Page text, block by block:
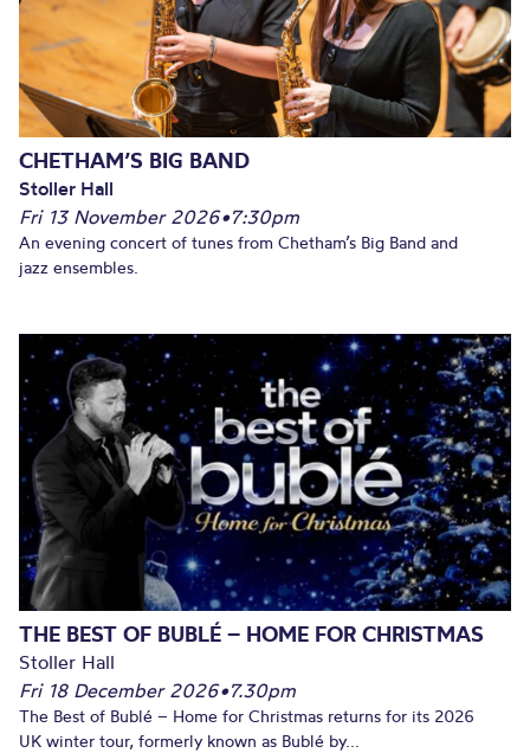
CHETHAM’S BIG BAND
Stoller Hall
Fri 13 November 2026•7:30pm
An evening concert of tunes from Chetham’s Big Band and
jazz ensembles.
THE BEST OF BUBLÉ – HOME FOR CHRISTMAS
Stoller Hall
Fri 18 December 2026•7.30pm
The Best of Bublé – Home for Christmas returns for its 2026
UK winter tour, formerly known as Bublé by...